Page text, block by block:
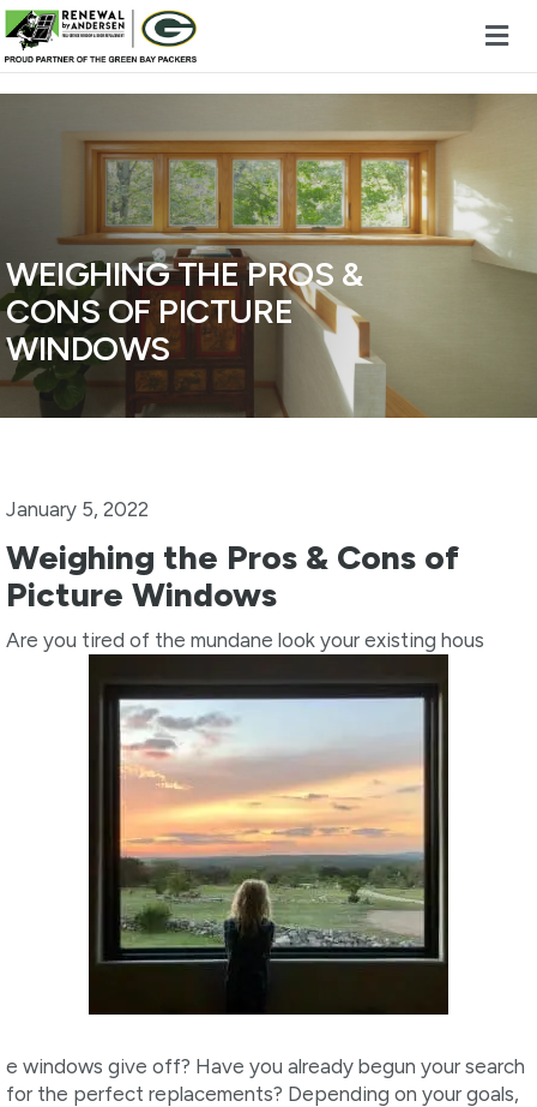
WEIGHING THE PROS &
CONS OF PICTURE
WINDOWS
January 5, 2022
Weighing the Pros & Cons of
Picture Windows
Are you tired of the mundane look your existing hous
e windows give off? Have you already begun your search
for the perfect replacements? Depending on your goals,